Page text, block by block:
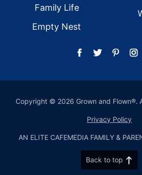
Family Life
Empty Nest
Copyright © 2026 Grown and Flown®.
Privacy Policy
AN ELITE CAFEMEDIA FAMILY &
Back to top